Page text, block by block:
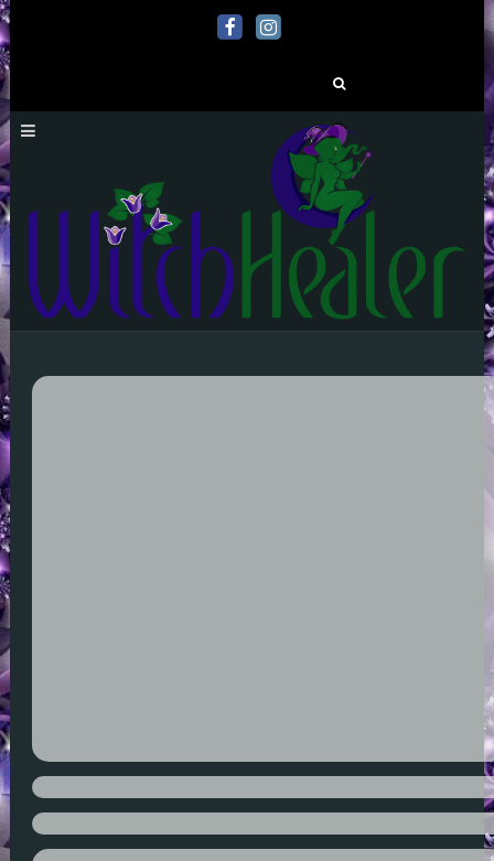
for: